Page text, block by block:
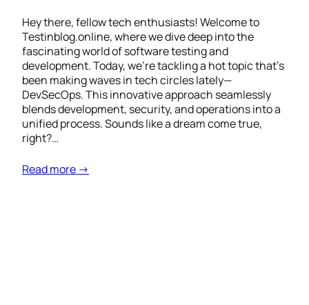
Hey there, fellow tech enthusiasts! Welcome to
Testinblog.online, where we dive deep into the
fascinating world of software testing and
development. Today, we’re tackling a hot topic that’s
been making waves in tech circles lately—
DevSecOps. This innovative approach seamlessly
blends development, security, and operations into a
unified process. Sounds like a dream come true,
right?…
Read more →